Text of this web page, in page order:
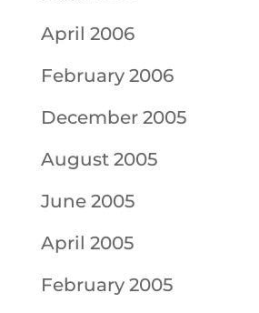
April 2006
February 2006
December 2005
August 2005
June 2005
April 2005
February 2005